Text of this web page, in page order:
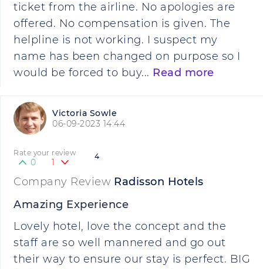
ticket from the airline. No apologies are
offered. No compensation is given. The
helpline is not working. I suspect my
name has been changed on purpose so I
would be forced to buy... Read more
Victoria Sowle
06-09-2023 14:44
4
Rate your review
0 1
Company Review Radisson Hotels
Amazing Experience
Lovely hotel, love the concept and the
staff are so well mannered and go out
their way to ensure our stay is perfect. BIG